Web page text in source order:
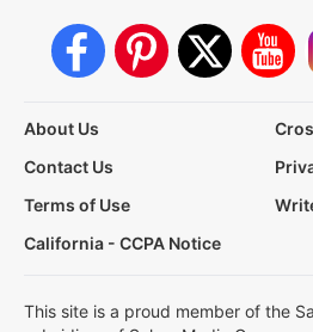
About Us
Contact Us
Terms of Use
California - CCPA Notice
This site is a proud member of the